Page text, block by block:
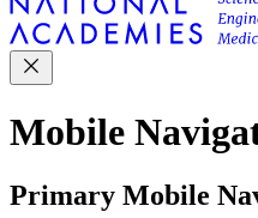
Mobile
Primary Mobile